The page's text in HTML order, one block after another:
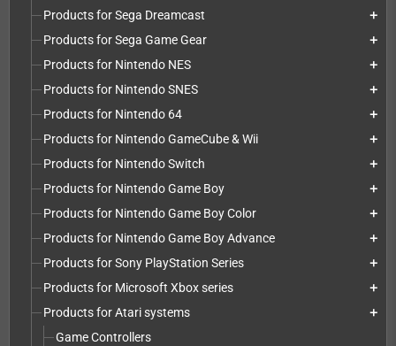
Products for Sega Dreamcast add
Products for Sega Game Gear add
Products for Nintendo NES add
Products for Nintendo SNES add
Products for Nintendo 64 add
Products for Nintendo GameCube & Wii add
Products for Nintendo Switch add
Products for Nintendo Game Boy add
Products for Nintendo Game Boy Color add
Products for Nintendo Game Boy Advance add
Products for Sony PlayStation Series add
Products for Microsoft Xbox series add
Products for Atari systems add
Game Controllers